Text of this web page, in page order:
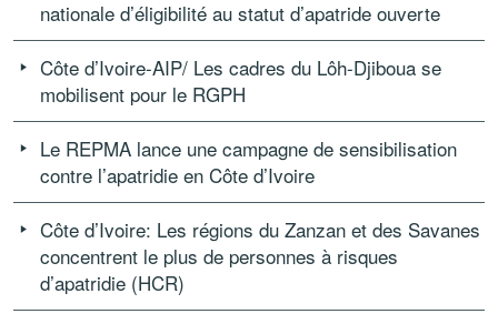
nationale d’éligibilité au statut d’apatride ouverte
Côte d’Ivoire-AIP/ Les cadres du Lôh-Djiboua se
mobilisent pour le RGPH
Le REPMA lance une campagne de sensibilisation
contre l’apatridie en Côte d’Ivoire
Côte d’Ivoire: Les régions du Zanzan et des Savanes
concentrent le plus de personnes à risques
d’apatridie (HCR)